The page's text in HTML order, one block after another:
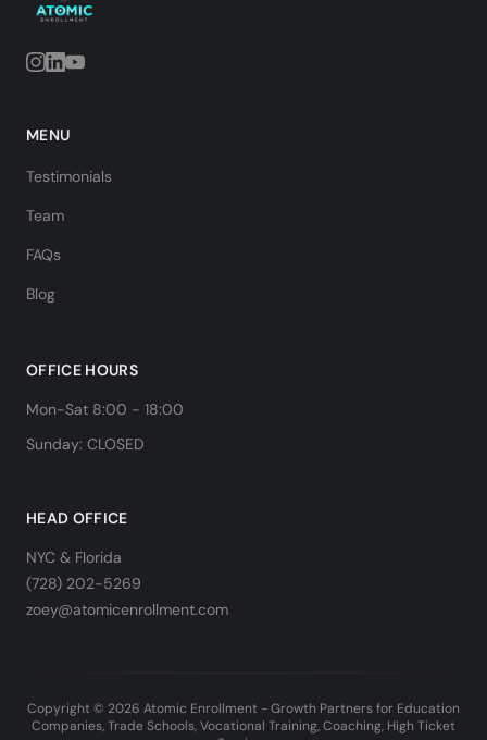
MENU
Testimonials
Team
FAQs
Blog
OFFICE HOURS
Mon-Sat 8:00 - 18:00
Sunday: CLOSED
HEAD OFFICE
NYC & Florida
(728) 202-5269
zoey@atomicenrollment.com
Copyright © 2026 Atomic Enrollment - Growth Partners for Education
Companies, Trade Schools, Vocational Training, Coaching, High Ticket